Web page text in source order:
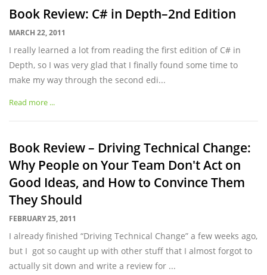
Book Review: C# in Depth–2nd Edition
MARCH 22, 2011
I really learned a lot from reading the first edition of C# in
Depth, so I was very glad that I finally found some time to
make my way through the second edi...
Read more ...
Book Review – Driving Technical Change:
Why People on Your Team Don't Act on
Good Ideas, and How to Convince Them
They Should
FEBRUARY 25, 2011
I already finished “Driving Technical Change” a few weeks ago,
but I got so caught up with other stuff that I almost forgot to
actually sit down and write a review for ...